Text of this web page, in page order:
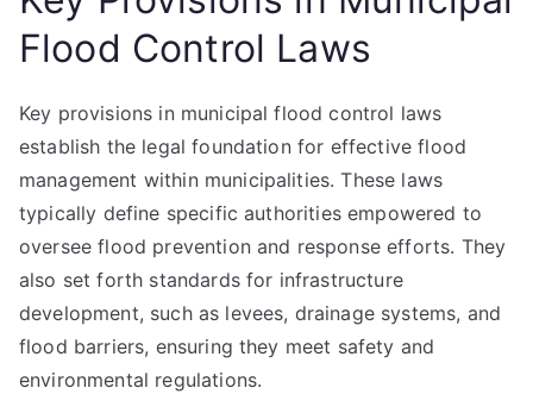
Flood Control Laws
Key provisions in municipal flood control laws
establish the legal foundation for effective flood
management within municipalities. These laws
typically define specific authorities empowered to
oversee flood prevention and response efforts. They
also set forth standards for infrastructure
development, such as levees, drainage systems, and
flood barriers, ensuring they meet safety and
environmental regulations.